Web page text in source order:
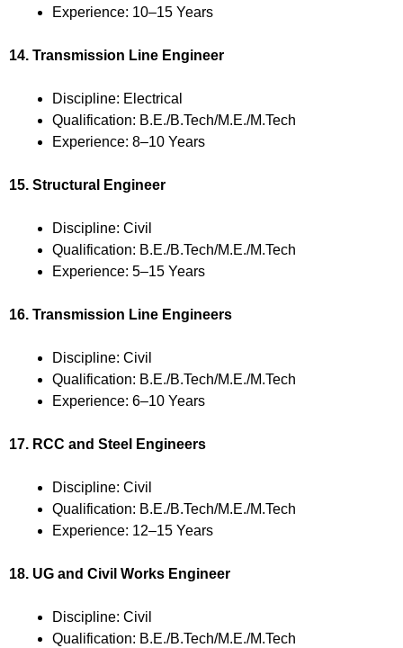
Experience: 10–15 Years
14. Transmission Line Engineer
Discipline: Electrical
Qualification: B.E./B.Tech/M.E./M.Tech
Experience: 8–10 Years
15. Structural Engineer
Discipline: Civil
Qualification: B.E./B.Tech/M.E./M.Tech
Experience: 5–15 Years
16. Transmission Line Engineers
Discipline: Civil
Qualification: B.E./B.Tech/M.E./M.Tech
Experience: 6–10 Years
17. RCC and Steel Engineers
Discipline: Civil
Qualification: B.E./B.Tech/M.E./M.Tech
Experience: 12–15 Years
18. UG and Civil Works Engineer
Discipline: Civil
Qualification: B.E./B.Tech/M.E./M.Tech